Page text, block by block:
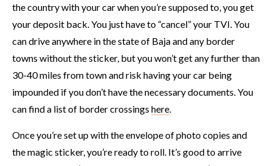
the country with your car when you’re supposed to, you get
your deposit back. You just have to “cancel” your TVI. You
can drive anywhere in the state of Baja and any border
towns without the sticker, but you won’t get any further than
30-40 miles from town and risk having your car being
impounded if you don’t have the necessary documents. You
can find a list of border crossings here.
Once you’re set up with the envelope of photo copies and
the magic sticker, you’re ready to roll. It’s good to arrive